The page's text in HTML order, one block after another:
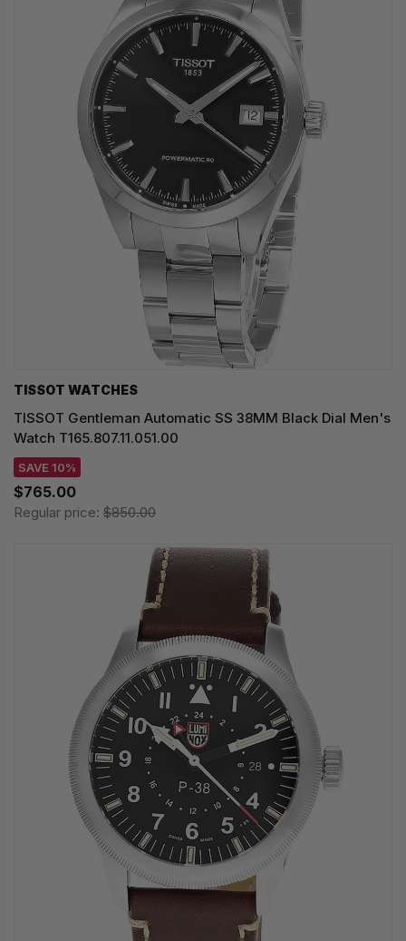
TISSOT WATCHES
TISSOT Gentleman Automatic SS 38MM Black Dial Men's
Watch T165.807.11.051.00
SAVE 10%
$765.00
Regular price: $850.00